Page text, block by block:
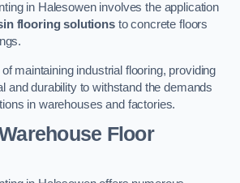
in Halesowen involves the application
flooring solutionsto concrete floors
maintaining industrial flooring, providing
and durability to withstand the demands
in warehouses and factories.
Floor